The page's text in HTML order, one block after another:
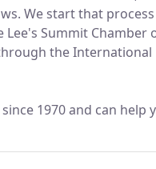
We start that
Summit Chamber
the
1970 and can help